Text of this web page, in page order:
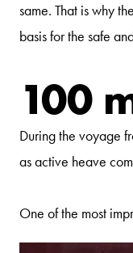
same. That is why
basis for the safe
100
During the voyage
as active heave
One of the most